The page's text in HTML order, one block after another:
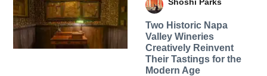
Two Historic Napa
Valley Wineries
Creatively Reinvent
Their Tastings for the
Modern Age